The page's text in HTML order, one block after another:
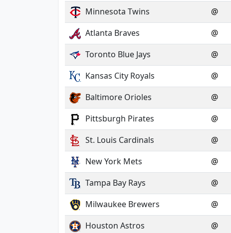
Minnesota Twins
@
Atlanta Braves
@
Toronto Blue Jays
@
Kansas City Royals
@
Baltimore Orioles
@
Pittsburgh Pirates
@
St. Louis Cardinals
@
New York Mets
@
Tampa Bay Rays
@
Milwaukee Brewers
@
Houston Astros
@